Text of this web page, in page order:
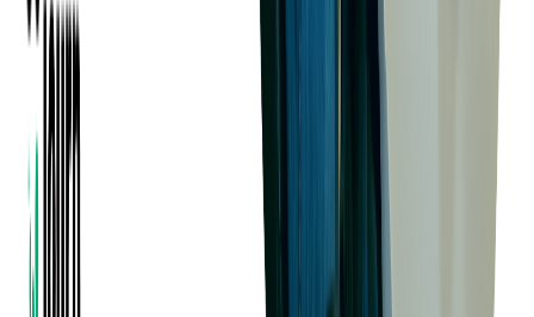
How to Estimate the Development
Cost for Your SaaS Project?
Estimating the development cost
a comprehensive analysis of several factors, including the
scope
resources needed
Start by defining the core features and functionality of your
SaaS application. This initial outline will provide a foundation
for calculating labor and technology costs, which can be done
in collaboration with your outsourcing vendor.